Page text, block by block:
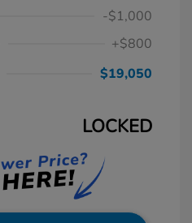
-$1,000
+$800
$19,050
LOCKED